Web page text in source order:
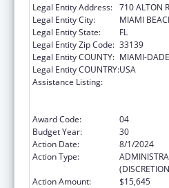
Legal Entity Address: 710 ALTON
Legal Entity City:
MIAMI
Legal Entity State:
FL
Legal Entity Zip Code: 33139
Legal Entity COUNTY: MIAMI-DADE
Legal Entity COUNTRY:USA
Assistance Listing:
Award Code:
04
Budget Year:
30
Action Date:
8/1/2024
Action Type:
Action Amount:
$15,645